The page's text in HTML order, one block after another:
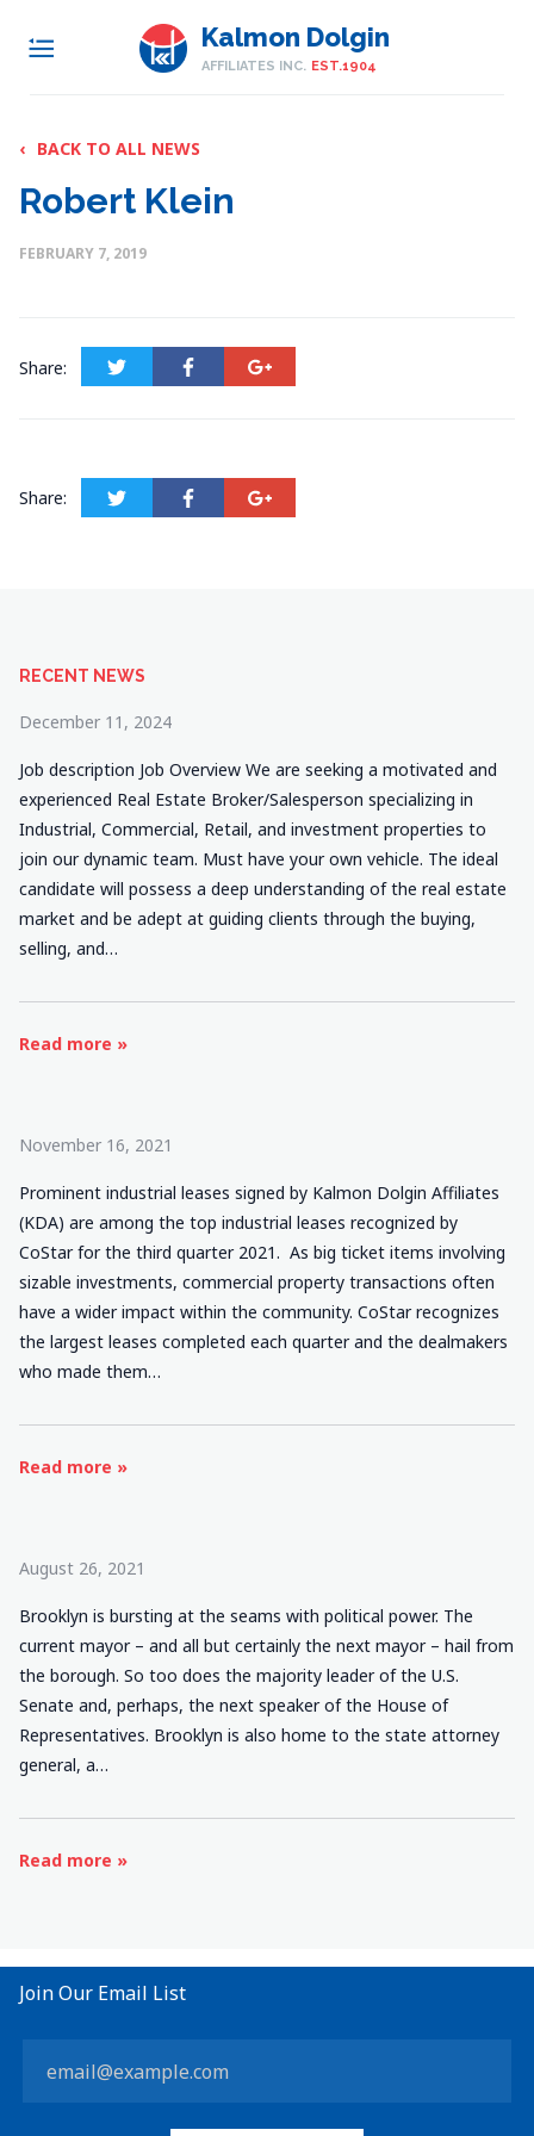
Kalmon Dolgin
AFFILIATES INC. EST.1904
‹ BACK TO ALL NEWS
Robert Klein
FEBRUARY 7, 2019
Share:
Share:
RECENT NEWS
December 11, 2024
Job description Job Overview We are seeking a motivated and
experienced Real Estate Broker/Salesperson specializing in
Industrial, Commercial, Retail, and investment properties to
join our dynamic team. Must have your own vehicle. The ideal
candidate will possess a deep understanding of the real estate
market and be adept at guiding clients through the buying,
selling, and…
Read more »
November 16, 2021
Prominent industrial leases signed by Kalmon Dolgin Affiliates
(KDA) are among the top industrial leases recognized by
CoStar for the third quarter 2021. As big ticket items involving
sizable investments, commercial property transactions often
have a wider impact within the community. CoStar recognizes
the largest leases completed each quarter and the dealmakers
who made them…
Read more »
August 26, 2021
Brooklyn is bursting at the seams with political power. The
current mayor – and all but certainly the next mayor – hail from
the borough. So too does the majority leader of the U.S.
Senate and, perhaps, the next speaker of the House of
Representatives. Brooklyn is also home to the state attorney
general, a…
Read more »
Join Our Email List